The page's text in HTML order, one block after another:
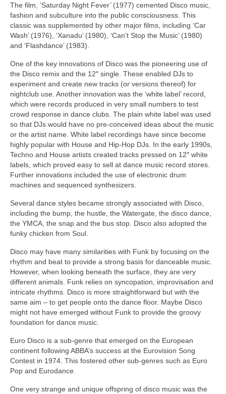
The film, ‘Saturday Night Fever’ (1977) cemented Disco music,
fashion and subculture into the public consciousness. This
classic was supplemented by other major films, including ‘Car
Wash’ (1976), ‘Xanadu’ (1980), ‘Can’t Stop the Music’ (1980)
and ‘Flashdance’ (1983).
One of the key innovations of Disco was the pioneering use of
the Disco remix and the 12″ single. These enabled DJs to
experiment and create new tracks (or versions thereof) for
nightclub use. Another innovation was the ‘white label’ record,
which were records produced in very small numbers to test
crowd response in dance clubs. The plain white label was used
so that DJs would have no pre‑conceived ideas about the music
or the artist name. White label recordings have since become
highly popular with House and Hip‑Hop DJs. In the early 1990s,
Techno and House artists created tracks pressed on 12″ white
labels, which proved easy to sell at dance music record stores.
Further innovations included the use of electronic drum
machines and sequenced synthesizers.
Several dance styles became strongly associated with Disco,
including the bump, the hustle, the Watergate, the disco dance,
the YMCA, the snap and the bus stop. Disco also adopted the
funky chicken from Soul.
Disco may have many similarities with Funk by focusing on the
rhythm and beat to provide a strong basis for danceable music.
However, when looking beneath the surface, they are very
different animals. Funk relies on syncopation, improvisation and
intricate rhythms. Disco is more straightforward but with the
same aim – to get people onto the dance floor. Maybe Disco
might not have emerged without Funk to provide the groovy
foundation for dance music.
Euro Disco is a sub‑genre that emerged on the European
continent following ABBA’s success at the Eurovision Song
Contest in 1974. This fostered other sub‑genres such as Euro
Pop and Eurodance.
One very strange and unique offspring of disco music was the